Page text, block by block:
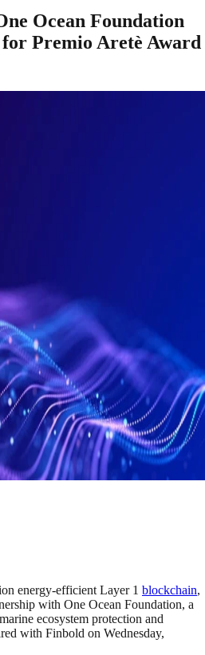
Ocean Foundation
Premio Aretè Award
energy-efficient Layer 1 blockchain,
with One Ocean Foundation, a
ecosystem protection and
with Finbold on Wednesday,